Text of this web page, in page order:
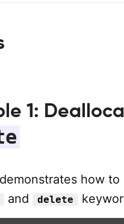
1:
how
and delete